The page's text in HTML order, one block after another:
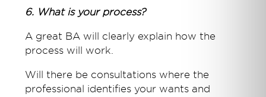
6. What is your process?
A great BA will clearly explain how the
process will work.
Will there be consultations where the
professional identifies your wants and